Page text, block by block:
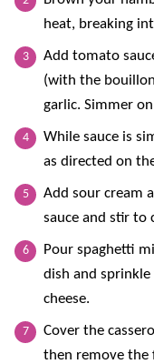
heat, breaking
Add tomato
(with the
garlic. Simmer
While sauce is
as directed on
Add sour cream
sauce and stir to
Pour spaghetti
dish and
cheese.
Cover the
then remove the